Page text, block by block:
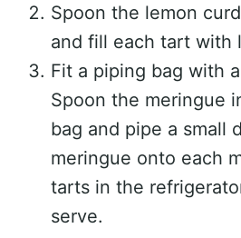
Spoon the lemon
and fill each tart with
Fit a piping bag with
Spoon the meringue
bag and pipe a small
meringue onto each
tarts in the
serve.